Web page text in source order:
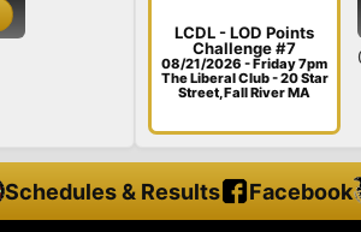
LCDL - LOD Points
LCDL - LOD
08/21/26 - Friday -
Schedules & Results Facebook